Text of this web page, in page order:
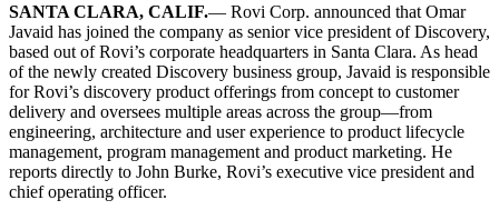
SANTA CLARA, CALIF.— Rovi Corp. announced that Omar
Javaid has joined the company as senior vice president of Discovery,
based out of Rovi’s corporate headquarters in Santa Clara. As head
of the newly created Discovery business group, Javaid is responsible
for Rovi’s discovery product offerings from concept to customer
delivery and oversees multiple areas across the group—from
engineering, architecture and user experience to product lifecycle
management, program management and product marketing. He
reports directly to John Burke, Rovi’s executive vice president and
chief operating officer.